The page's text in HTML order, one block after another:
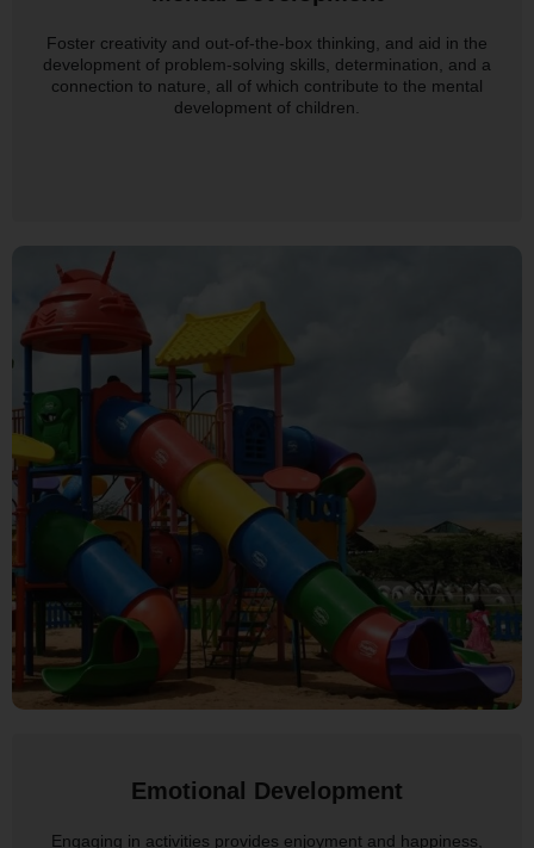
Foster creativity and out-of-the-box thinking, and aid in the
development of problem-solving skills, determination, and a
connection to nature, all of which contribute to the mental
development of children.
Emotional Development
Engaging in activities provides enjoyment and happiness,